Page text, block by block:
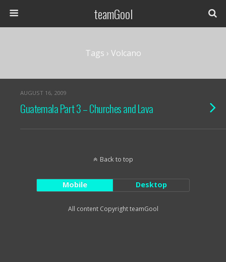
teamGool
Tags › Volcano
AUGUST 16, 2009
Guatemala Part 3 – Churches and Lava
Back to top
Mobile Desktop
All content Copyright teamGool